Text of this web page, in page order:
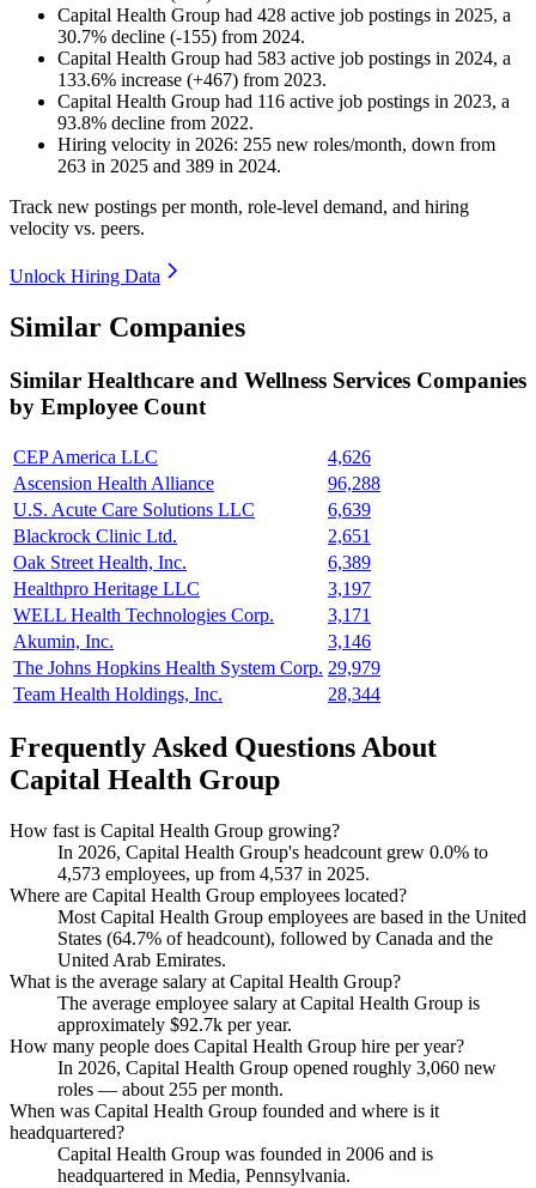
Capital Health Group had 428 active job postings in 2025, a
30.7% decline (-155) from 2024.
Capital Health Group had 583 active job postings in 2024, a
133.6% increase (+467) from 2023.
Capital Health Group had 116 active job postings in 2023, a
93.8% decline from 2022.
Hiring velocity in 2026: 255 new roles/month, down from
263 in 2025 and 389 in 2024.
Track new postings per month, role-level demand, and hiring
velocity vs. peers.
Unlock Hiring Data
Similar Companies
Similar Healthcare and Wellness Services Companies
by Employee Count
CEP America LLC
4,626
Ascension Health Alliance
96,288
U.S. Acute Care Solutions LLC
6,639
Blackrock Clinic Ltd.
2,651
Oak Street Health, Inc.
6,389
Healthpro Heritage LLC
3,197
WELL Health Technologies Corp.
3,171
Akumin, Inc.
3,146
The Johns Hopkins Health System Corp. 29,979
Team Health Holdings, Inc.
28,344
Frequently Asked Questions About
Capital Health Group
How fast is Capital Health Group growing?
In 2026, Capital Health Group's headcount grew 0.0% to
4,573 employees, up from 4,537 in 2025.
Where are Capital Health Group employees located?
Most Capital Health Group employees are based in the United
States (64.7% of headcount), followed by Canada and the
United Arab Emirates.
What is the average salary at Capital Health Group?
The average employee salary at Capital Health Group is
approximately $92.7k per year.
How many people does Capital Health Group hire per year?
In 2026, Capital Health Group opened roughly 3,060 new
roles — about 255 per month.
When was Capital Health Group founded and where is it
headquartered?
Capital Health Group was founded in 2006 and is
headquartered in Media, Pennsylvania.